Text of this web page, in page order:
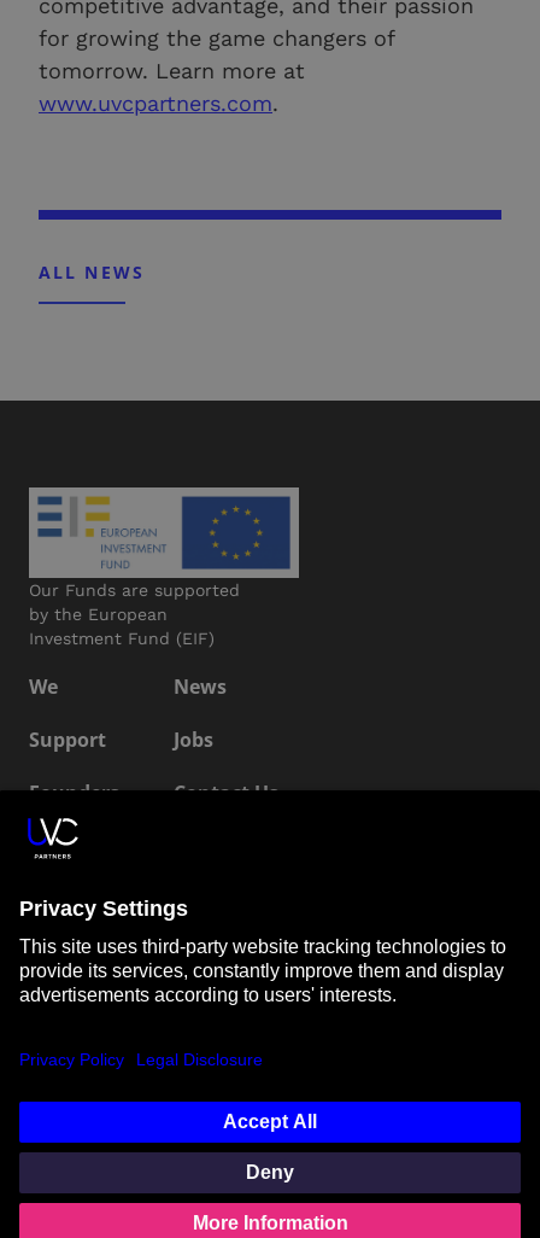
competitive advantage, and their passion
for growing the game changers of
tomorrow. Learn more at
www.uvcpartners.com.
ALL NEWS
Our Funds are supported
by the European
Investment Fund (EIF)
We
News
Support
Jobs
Founders
Contact Us
ESG
Connect with us
SUBSCRIBE TO OUR NEWSLETTER